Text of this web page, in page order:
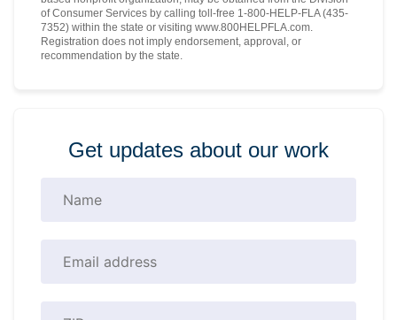
of Consumer Services by calling toll-free 1-800-HELP-FLA (435-
7352) within the state or visiting www.800HELPFLA.com.
Registration does not imply endorsement, approval, or
recommendation by the state.
Get updates about our work